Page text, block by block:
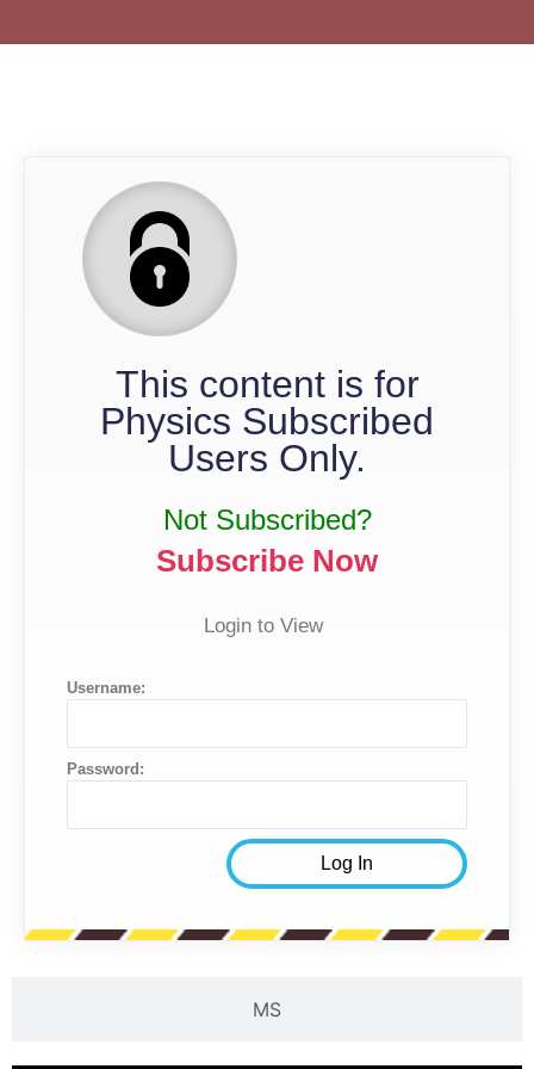
MS
This content is for
Physics Subscribed
Users Only.
Not Subscribed?
Subscribe Now
Login to View
Username:
Password: